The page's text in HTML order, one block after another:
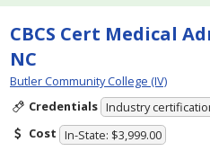
CBCS Cert Medical
NC
Butler Community College (IV)
Credentials Industry
Cost In-State: $3,999.00